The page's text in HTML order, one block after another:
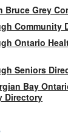
Bruce Grey
Community
Ontario
Seniors
Bay
Directory